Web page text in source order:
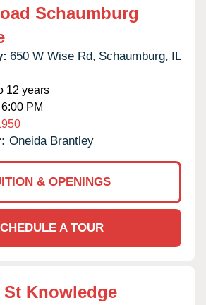
Schaumburg
650 W Wise Rd, Schaumburg, IL
12 years
PM
Oneida Brantley
& OPENINGS
A TOUR
St Knowledge